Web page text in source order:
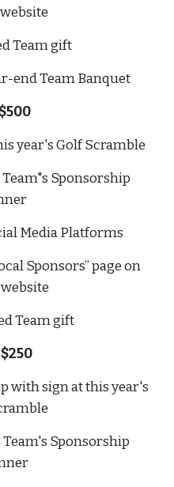
Team gift
end Team Banquet
year's Golf Scramble
Sponsorship
Media Platforms
Sponsors” page on
Team gift
with sign at this year's
Sponsorship